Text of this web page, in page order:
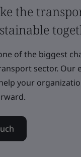
the
of the biggest
sector. Our
your